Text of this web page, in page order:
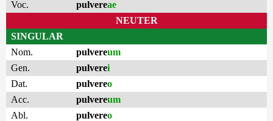
Voc.
pulvereae
NEUTER
SINGULAR
Nom.
pulvereum
Gen.
pulverei
Dat.
pulvereo
Acc.
pulvereum
Abl.
pulvereo